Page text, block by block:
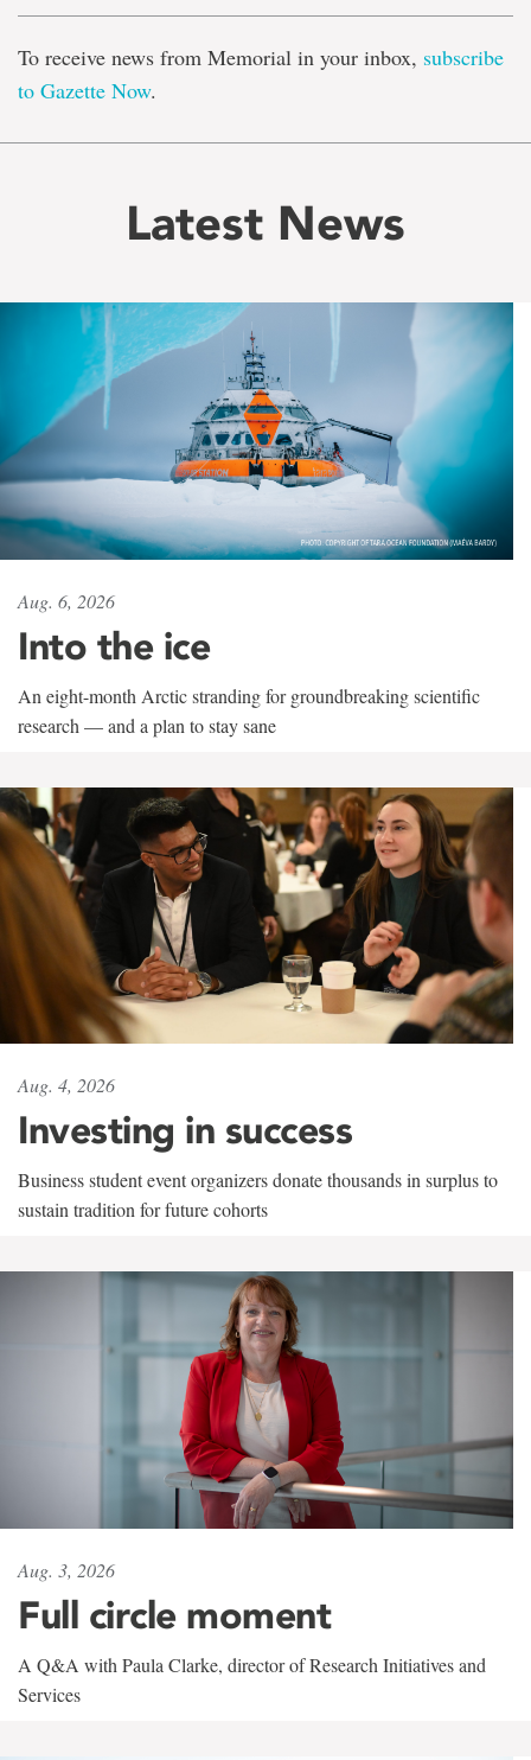
To receive news from Memorial in your inbox, subscribe
to Gazette Now.
Latest News
Aug. 6, 2026
Into the ice
An eight-month Arctic stranding for groundbreaking scientific
research — and a plan to stay sane
Aug. 4, 2026
Investing in success
Business student event organizers donate thousands in surplus to
sustain tradition for future cohorts
Aug. 3, 2026
Full circle moment
A Q&A with Paula Clarke, director of Research Initiatives and
Services